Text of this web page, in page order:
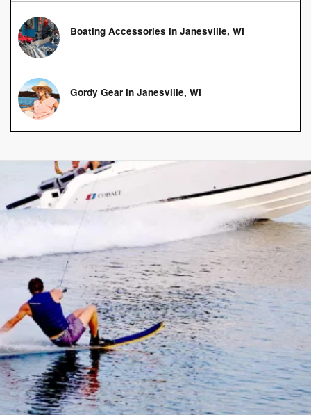
Boating Accessories in Janesville, WI
Gordy Gear in Janesville, WI